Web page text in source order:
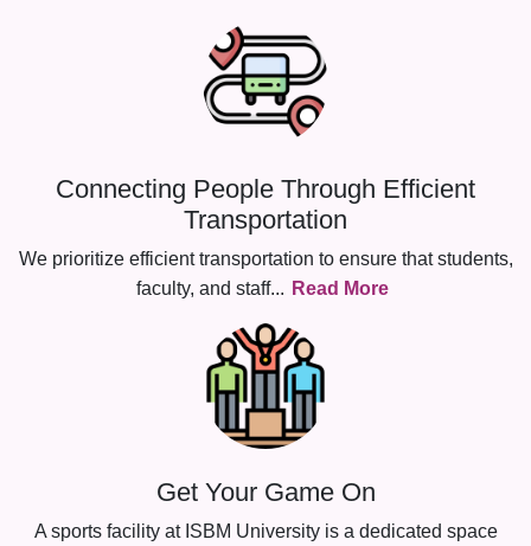
Connecting People Through Efficient
Transportation
We prioritize efficient transportation to ensure that students,
faculty, and staff... Read More
Get Your Game On
A sports facility at ISBM University is a dedicated space